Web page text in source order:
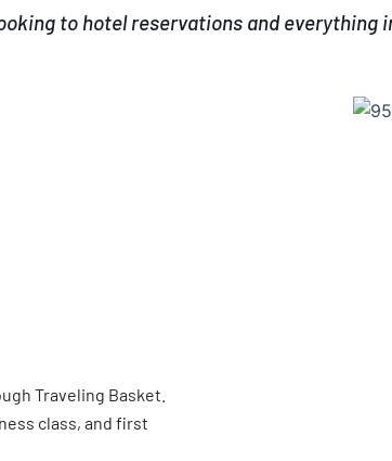
to hotel reservations and everything
Traveling Basket.
class, and first